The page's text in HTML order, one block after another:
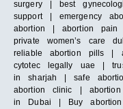
surgery | best
support | emergency
abortion | abortion pain
private women’s care
reliable abortion pills |
cytotec legally uae |
in sharjah | safe
abortion clinic |
in Dubai | Buy